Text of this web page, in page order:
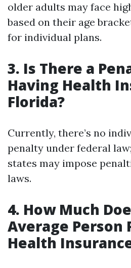
older adults may face
based on their age
for individual plans.
3. Is There a
Having Health
Florida?
Currently, there’s no
penalty under federal
states may impose
laws.
4. How Much
Average Person
Health